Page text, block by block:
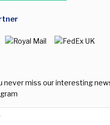
never miss our interesting